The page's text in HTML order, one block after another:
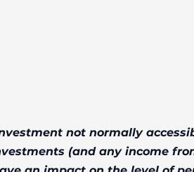
not normally
(and any income